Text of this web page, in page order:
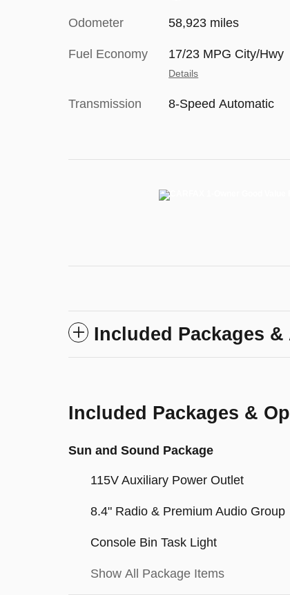
Odometer 58,923 miles
Fuel Economy 17/23 MPG City/Hwy
Details
Transmission 8-Speed Automatic
Included Packages
Included Packages &
Sun and Sound Package
115V Auxiliary Power Outlet
8.4" Radio & Premium Audio Group
Console Bin Task Light
Show All Package Items